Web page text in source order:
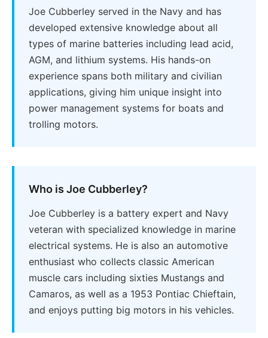
Joe Cubberley served in the Navy and has
developed extensive knowledge about all
types of marine batteries including lead acid,
AGM, and lithium systems. His hands-on
experience spans both military and civilian
applications, giving him unique insight into
power management systems for boats and
trolling motors.
Who is Joe Cubberley?
Joe Cubberley is a battery expert and Navy
veteran with specialized knowledge in marine
electrical systems. He is also an automotive
enthusiast who collects classic American
muscle cars including sixties Mustangs and
Camaros, as well as a 1953 Pontiac Chieftain,
and enjoys putting big motors in his vehicles.